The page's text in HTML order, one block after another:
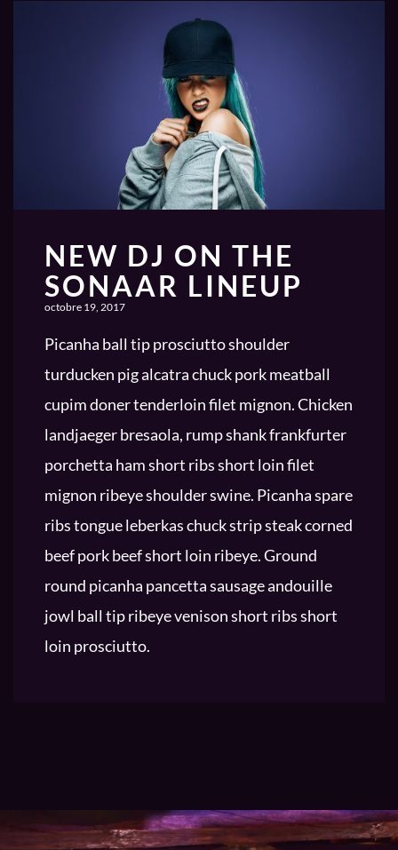
NEW DJ ON THE
SONAAR LINEUP
octobre 19, 2017
Picanha ball tip prosciutto shoulder
turducken pig alcatra chuck pork meatball
cupim doner tenderloin filet mignon. Chicken
landjaeger bresaola, rump shank frankfurter
porchetta ham short ribs short loin filet
mignon ribeye shoulder swine. Picanha spare
ribs tongue leberkas chuck strip steak corned
beef pork beef short loin ribeye. Ground
round picanha pancetta sausage andouille
jowl ball tip ribeye venison short ribs short
loin prosciutto.